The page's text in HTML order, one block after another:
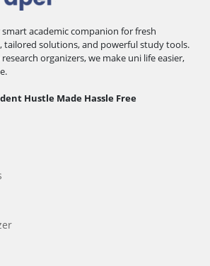
academic companion for fresh
tailored solutions, and powerful study tools.
organizers, we make uni life easier,
Hustle Made Hassle Free